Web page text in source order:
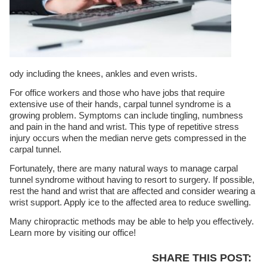
ody including the knees, ankles and even wrists.
For office workers and those who have jobs that require
extensive use of their hands, carpal tunnel syndrome is a
growing problem. Symptoms can include tingling, numbness
and pain in the hand and wrist. This type of repetitive stress
injury occurs when the median nerve gets compressed in the
carpal tunnel.
Fortunately, there are many natural ways to manage carpal
tunnel syndrome without having to resort to surgery. If possible,
rest the hand and wrist that are affected and consider wearing a
wrist support. Apply ice to the affected area to reduce swelling.
Many chiropractic methods may be able to help you effectively.
Learn more by visiting our office!
SHARE THIS POST: